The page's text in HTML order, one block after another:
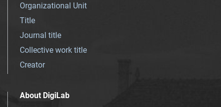
Organizational Unit
Title
Journal title
Collective work title
Creator
About DigiLab